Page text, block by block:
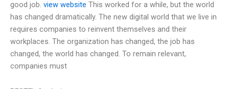
good job. view website This worked for a while, but the world
has changed dramatically. The new digital world that we live in
requires companies to reinvent themselves and their
workplaces. The organization has changed, the job has
changed, the world has changed. To remain relevant,
companies must